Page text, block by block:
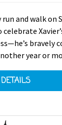
and walk on
bravely
year or
DETAILS